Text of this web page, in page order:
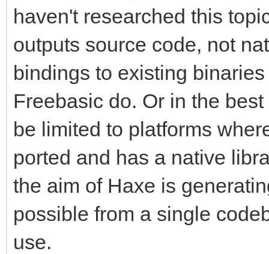
haven't researched this
outputs source code, not
bindings to existing
Freebasic do. Or in the
be limited to platforms
ported and has a native
the aim of Haxe is
possible from a single
use.